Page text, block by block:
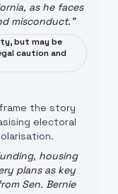
as he faces
misconduct."
but may be
caution and
the story
electoral
housing
plans as key
Sen. Bernie